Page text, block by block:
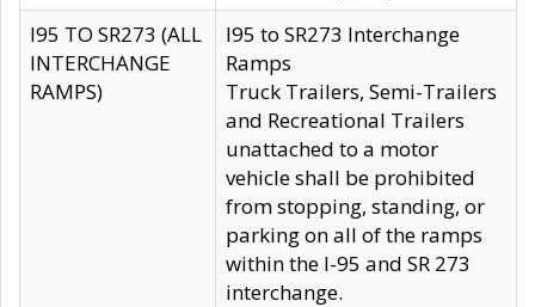
I95 TO SR273 (ALL
INTERCHANGE
RAMPS)
I95 to SR273 Interchange
Ramps
Truck Trailers, Semi-Trailers
and Recreational Trailers
unattached to a motor
vehicle shall be prohibited
from stopping, standing, or
parking on all of the ramps
within the I-95 and SR 273
interchange.